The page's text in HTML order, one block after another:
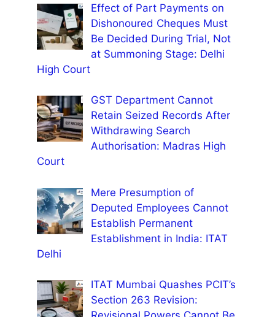
Effect of Part Payments on
Dishonoured Cheques Must
Be Decided During Trial, Not
at Summoning Stage: Delhi
High Court
GST Department Cannot
Retain Seized Records After
Withdrawing Search
Authorisation: Madras High
Court
Mere Presumption of
Deputed Employees Cannot
Establish Permanent
Establishment in India: ITAT
Delhi
ITAT Mumbai Quashes PCIT’s
Section 263 Revision: